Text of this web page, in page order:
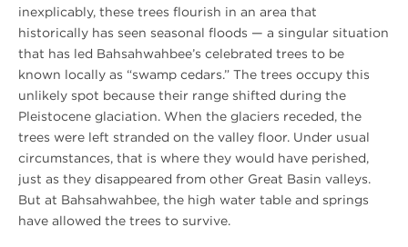
inexplicably, these trees flourish in an area that
historically has seen seasonal floods — a singular situation
that has led Bahsahwahbee’s celebrated trees to be
known locally as “swamp cedars.” The trees occupy this
unlikely spot because their range shifted during the
Pleistocene glaciation. When the glaciers receded, the
trees were left stranded on the valley floor. Under usual
circumstances, that is where they would have perished,
just as they disappeared from other Great Basin valleys.
But at Bahsahwahbee, the high water table and springs
have allowed the trees to survive.